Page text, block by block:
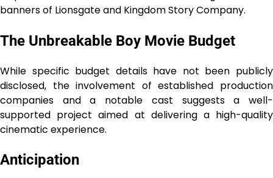
banners of Lionsgate and Kingdom Story Company.
The Unbreakable Boy Movie Budget
While specific budget details have not been publicly
disclosed, the involvement of established production
companies and a notable cast suggests a well-
supported project aimed at delivering a high-quality
cinematic experience.
Anticipation